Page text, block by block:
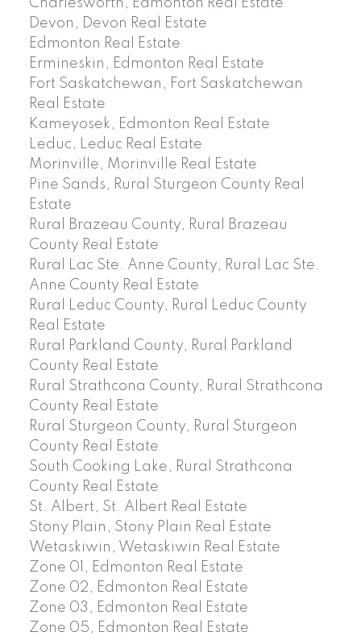
Charlesworth, Edmonton Real Estate
Devon, Devon Real Estate
Edmonton Real Estate
Ermineskin, Edmonton Real Estate
Fort Saskatchewan, Fort Saskatchewan
Real Estate
Kameyosek, Edmonton Real Estate
Leduc, Leduc Real Estate
Morinville, Morinville Real Estate
Pine Sands, Rural Sturgeon County Real
Estate
Rural Brazeau County, Rural Brazeau
County Real Estate
Rural Lac Ste. Anne County, Rural Lac Ste.
Anne County Real Estate
Rural Leduc County, Rural Leduc County
Real Estate
Rural Parkland County, Rural Parkland
County Real Estate
Rural Strathcona County, Rural Strathcona
County Real Estate
Rural Sturgeon County, Rural Sturgeon
County Real Estate
South Cooking Lake, Rural Strathcona
County Real Estate
St. Albert, St. Albert Real Estate
Stony Plain, Stony Plain Real Estate
Wetaskiwin, Wetaskiwin Real Estate
Zone 01, Edmonton Real Estate
Zone 02, Edmonton Real Estate
Zone 03, Edmonton Real Estate
Zone 05, Edmonton Real Estate